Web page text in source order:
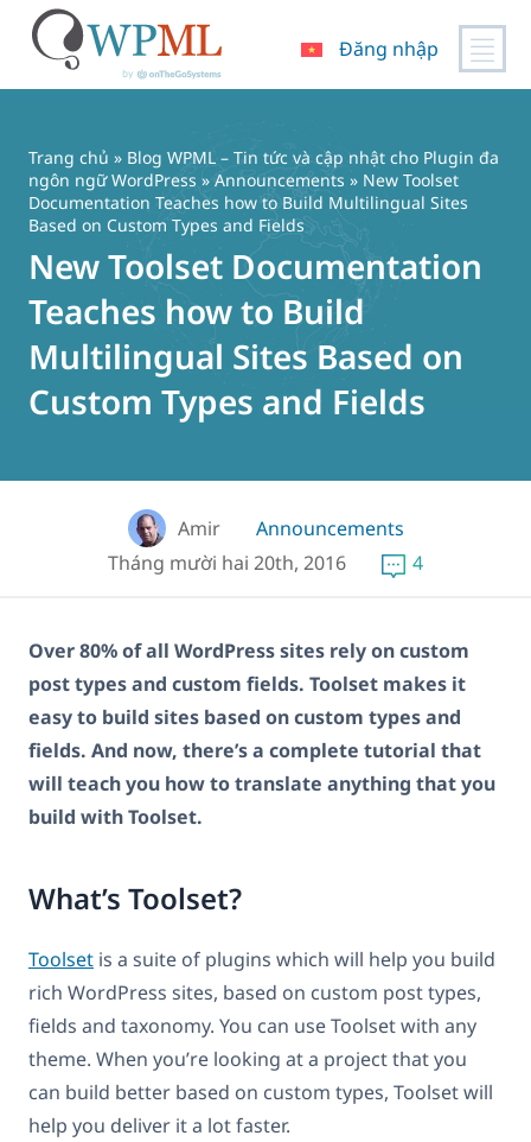
dung
Đăng nhập
Trang chủ » Blog WPML – Tin tức và cập nhật cho Plugin đa
ngôn ngữ WordPress » Announcements » New Toolset
Documentation Teaches how to Build Multilingual Sites
Based on Custom Types and Fields
New Toolset Documentation
Teaches how to Build
Multilingual Sites Based on
Custom Types and Fields
Amir
Announcements
Tháng mười hai 20th, 2016
4
Over 80% of all WordPress sites rely on custom
post types and custom fields. Toolset makes it
easy to build sites based on custom types and
fields. And now, there’s a complete tutorial that
will teach you how to translate anything that you
build with Toolset.
What’s Toolset?
Toolset is a suite of plugins which will help you build
rich WordPress sites, based on custom post types,
fields and taxonomy. You can use Toolset with any
theme. When you’re looking at a project that you
can build better based on custom types, Toolset will
help you deliver it a lot faster.